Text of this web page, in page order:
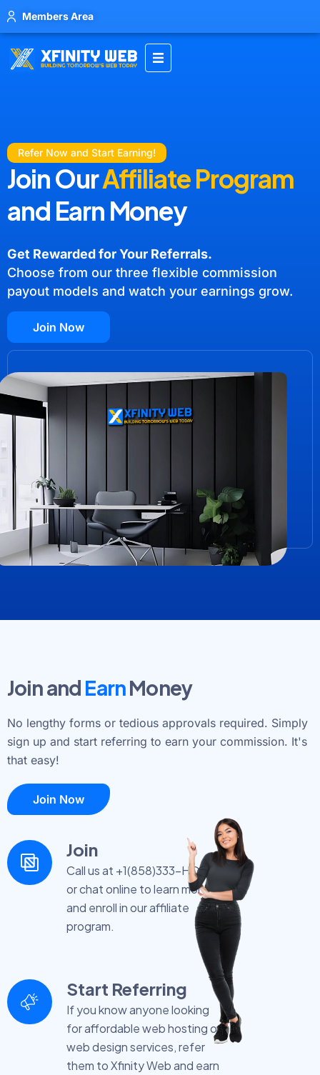
Members Area
Refer Now and Start Earning!
Join OurAffiliate Program
and Earn Money
Get Rewarded for Your Referrals.
Choose from our three flexible commission
payout models and watch your earnings grow.
Join Now
Join and EarnMoney
No lengthy forms or tedious approvals required. Simply
sign up and start referring to earn your commission. It's
that easy!
Join Now
Join
Call us at +1(858)333-HOST
or chat online to learn more
and enroll in our affiliate
program.
Start Referring
If you know anyone looking
for affordable web hosting or
web design services, refer
them to Xfinity Web and earn